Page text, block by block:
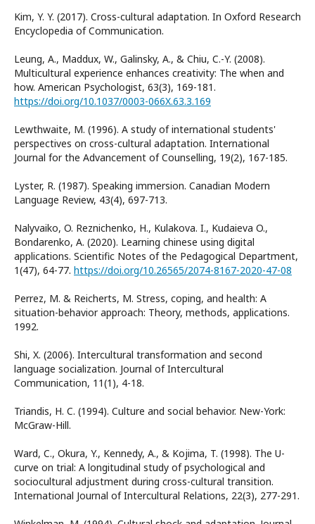
Kim, Y. Y. (2017). Cross-cultural adaptation. In Oxford Research
Encyclopedia of Communication.
Leung, A., Maddux, W., Galinsky, A., & Chiu, C.-Y. (2008).
Multicultural experience enhances creativity: The when and
how. American Psychologist, 63(3), 169-181.
https://doi.org/10.1037/0003-066X.63.3.169
Lewthwaite, M. (1996). A study of international students'
perspectives on cross-cultural adaptation. International
Journal for the Advancement of Counselling, 19(2), 167-185.
Lyster, R. (1987). Speaking immersion. Canadian Modern
Language Review, 43(4), 697-713.
Nalyvaiko, O. Reznichenko, H., Kulakova. I., Kudaieva O.,
Bondarenko, A. (2020). Learning chinese using digital
applications. Scientific Notes of the Pedagogical Department,
1(47), 64-77. https://doi.org/10.26565/2074-8167-2020-47-08
Perrez, M. & Reicherts, M. Stress, coping, and health: A
situation-behavior approach: Theory, methods, applications.
1992.
Shi, X. (2006). Intercultural transformation and second
language socialization. Journal of Intercultural
Communication, 11(1), 4-18.
Triandis, H. C. (1994). Culture and social behavior. New-York:
McGraw-Hill.
Ward, C., Okura, Y., Kennedy, A., & Kojima, T. (1998). The U-
curve on trial: A longitudinal study of psychological and
sociocultural adjustment during cross-cultural transition.
International Journal of Intercultural Relations, 22(3), 277-291.